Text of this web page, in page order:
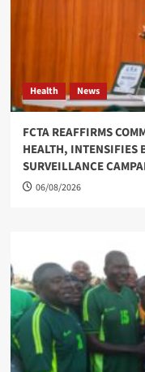
Health News
FCTA REAFFIRMS
HEALTH, INTENSIFIES
SURVEILLANCE
06/08/2026